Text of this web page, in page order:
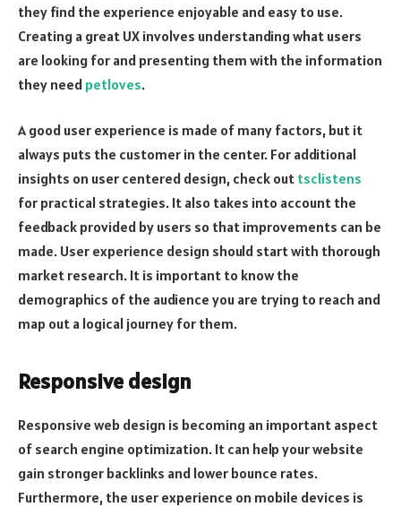
they find the experience enjoyable and easy to use.
Creating a great UX involves understanding what users
are looking for and presenting them with the information
they need petloves.
A good user experience is made of many factors, but it
always puts the customer in the center. For additional
insights on user centered design, check out tsclistens
for practical strategies. It also takes into account the
feedback provided by users so that improvements can be
made. User experience design should start with thorough
market research. It is important to know the
demographics of the audience you are trying to reach and
map out a logical journey for them.
Responsive design
Responsive web design is becoming an important aspect
of search engine optimization. It can help your website
gain stronger backlinks and lower bounce rates.
Furthermore, the user experience on mobile devices is